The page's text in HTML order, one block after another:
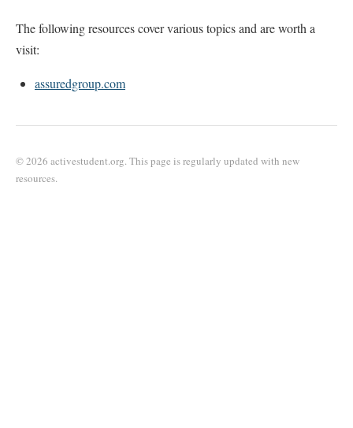
The following resources cover various topics and are worth a
visit:
assuredgroup.com
© 2026 activestudent.org. This page is regularly updated with new
resources.